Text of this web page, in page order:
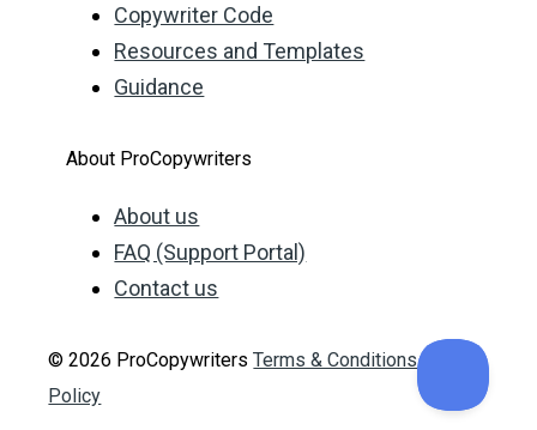
Copywriter Code
Resources and Templates
Guidance
About ProCopywriters
About us
FAQ (Support Portal)
Contact us
© 2026 ProCopywritersTerms & Conditions
Privacy
Policy